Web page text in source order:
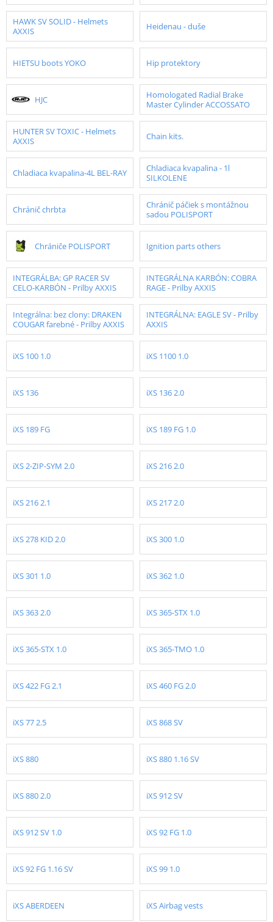
HAWK SV SOLID - Helmets
AXXIS
Heidenau - duše
HIETSU boots YOKO Hip protektory
HJC
Homologated Radial Brake
Master Cylinder ACCOSSATO
HUNTER SV TOXIC - Helmets
AXXIS
Chain kits.
Chladiaca kvapalina-4L BEL-RAY
Chladiaca kvapalina - 1l
SILKOLENE
Chránič chrbta
Chránič páčiek s montážnou
sadou POLISPORT
Chrániče POLISPORT Ignition parts others
INTEGRÁLBA: GP RACER SV
CELO-KARBÓN - Prilby AXXIS
INTEGRÁLNA KARBÓN: COBRA
RAGE - Prilby AXXIS
Integrálna: bez clony: DRAKEN
COUGAR farebné - Prilby AXXIS
INTEGRÁLNA: EAGLE SV - Prilby
AXXIS
iXS 100 1.0 iXS 1100 1.0
iXS 136 iXS 136 2.0
iXS 189 FG iXS 189 FG 1.0
iXS 2-ZIP-SYM 2.0 iXS 216 2.0
iXS 216 2.1 iXS 217 2.0
iXS 278 KID 2.0 iXS 300 1.0
iXS 301 1.0 iXS 362 1.0
iXS 363 2.0 iXS 365-STX 1.0
iXS 365-STX 1.0 iXS 365-TMO 1.0
iXS 422 FG 2.1 iXS 460 FG 2.0
iXS 77 2.5 iXS 868 SV
iXS 880 iXS 880 1.16 SV
iXS 880 2.0 iXS 912 SV
iXS 912 SV 1.0 iXS 92 FG 1.0
iXS 92 FG 1.16 SV iXS 99 1.0
iXS ABERDEEN iXS Airbag vests